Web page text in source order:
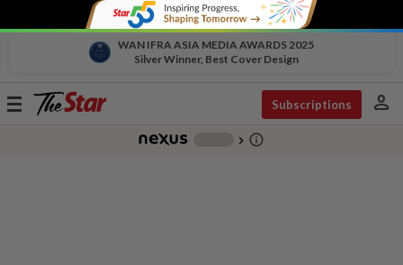
WAN IFRA ASIA MEDIA AWARDS 2025
Silver Winner, Best Cover Design
Toggle
Subscriptions person
chevron_right info_outline